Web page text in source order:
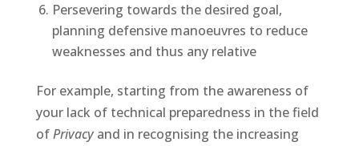
Persevering towards the desired goal,
planning defensive manoeuvres to reduce
weaknesses and thus any relative
For example, starting from the awareness of
your lack of technical preparedness in the field
ofPrivacy and in recognising the increasing